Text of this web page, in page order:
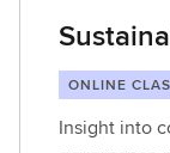
ONLINE
Insight into